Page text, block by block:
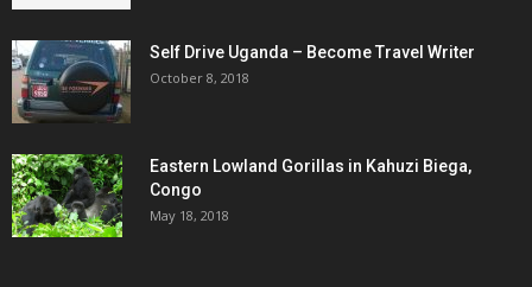
Self Drive Uganda – Become Travel Writer
October 8, 2018
Eastern Lowland Gorillas in Kahuzi Biega,
Congo
May 18, 2018